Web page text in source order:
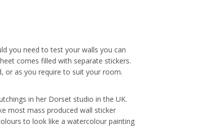
you need to test your walls you can
comes filled with separate stickers.
or as you require to suit your room.
in her Dorset studio in the UK.
most mass produced wall sticker
to look like a watercolour painting